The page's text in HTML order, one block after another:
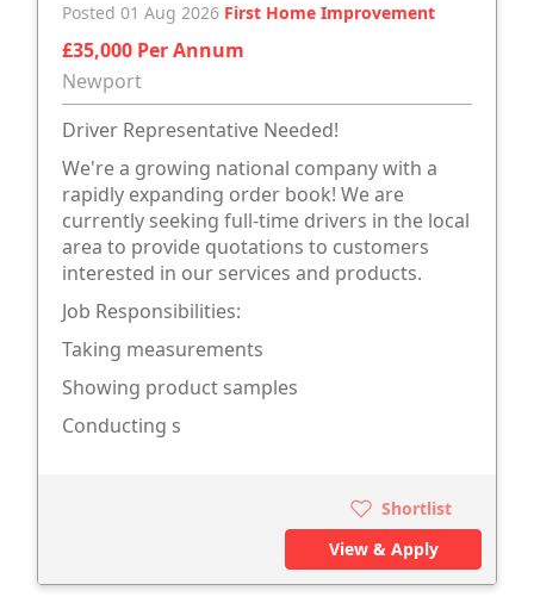
Posted 01 Aug 2026 First Home Improvement
£35,000 Per Annum
Newport
Driver Representative Needed!
We're a growing national company with a
rapidly expanding order book! We are
currently seeking full-time drivers in the local
area to provide quotations to customers
interested in our services and products.
Job Responsibilities:
Taking measurements
Showing product samples
Conducting s
Shortlist
View & Apply